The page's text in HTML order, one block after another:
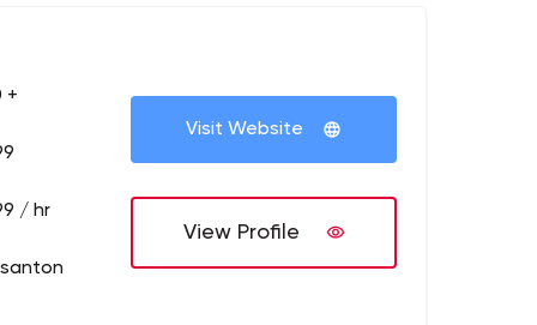
+
/ hr
Visit Website
View Profile